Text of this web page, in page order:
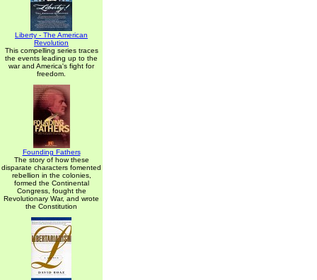
Liberty - The American
Revolution
This compelling series traces
the events leading up to the
war and America's fight for
freedom.
Founding Fathers
The story of how these
disparate characters fomented
rebellion in the colonies,
formed the Continental
Congress, fought the
Revolutionary War, and wrote
the Constitution